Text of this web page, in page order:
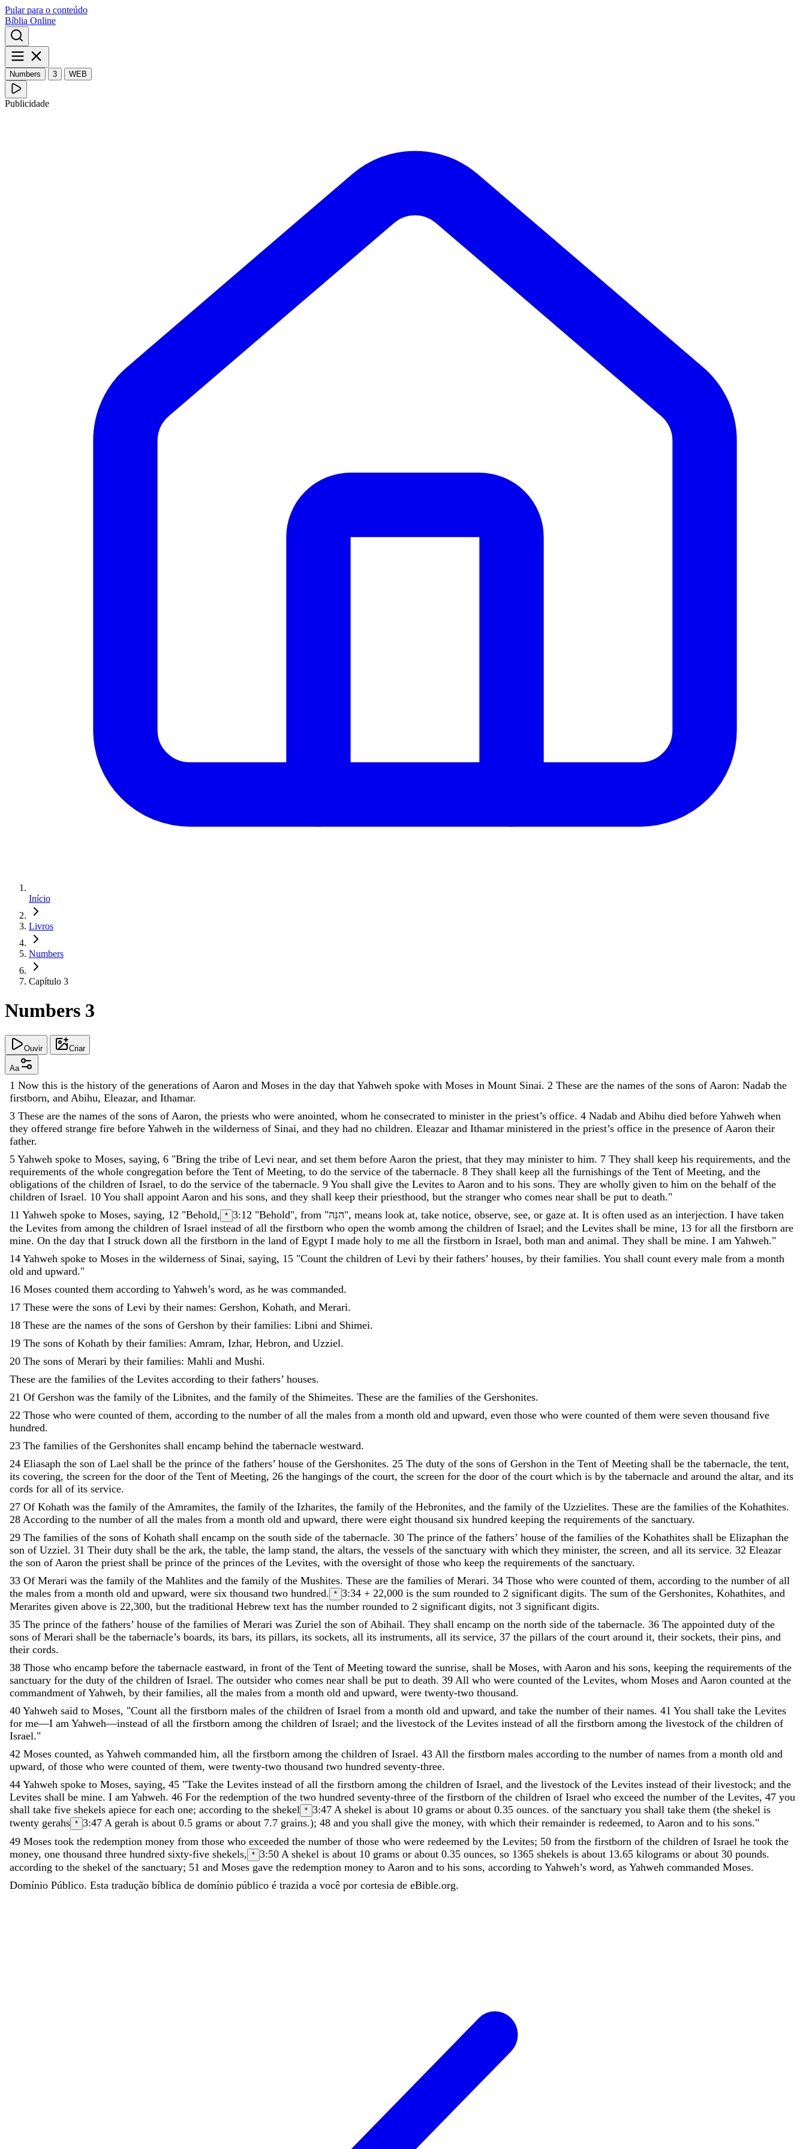
Pular para o conteúdo
Bíblia Online
Numbers 3 WEB
Publicidade
Início
Livros
Numbers
Capítulo 3
Numbers 3
Ouvir Criar
Aa
1 Now this is the history of the generations of Aaron and Moses in the day that Yahweh spoke with Moses in Mount Sinai. 2 These are the names of the sons of Aaron: Nadab the
firstborn, and Abihu, Eleazar, and Ithamar.
3 These are the names of the sons of Aaron, the priests who were anointed, whom he consecrated to minister in the priest’s office. 4 Nadab and Abihu died before Yahweh when
they offered strange fire before Yahweh in the wilderness of Sinai, and they had no children. Eleazar and Ithamar ministered in the priest’s office in the presence of Aaron their
father.
5 Yahweh spoke to Moses, saying, 6 "Bring the tribe of Levi near, and set them before Aaron the priest, that they may minister to him. 7 They shall keep his requirements, and the
requirements of the whole congregation before the Tent of Meeting, to do the service of the tabernacle. 8 They shall keep all the furnishings of the Tent of Meeting, and the
obligations of the children of Israel, to do the service of the tabernacle. 9 You shall give the Levites to Aaron and to his sons. They are wholly given to him on the behalf of the
children of Israel. 10 You shall appoint Aaron and his sons, and they shall keep their priesthood, but the stranger who comes near shall be put to death."
11 Yahweh spoke to Moses, saying, 12 "Behold, * 3:12 "Behold", from "הִנֵּה", means look at, take notice, observe, see, or gaze at. It is often used as an interjection. I have taken
the Levites from among the children of Israel instead of all the firstborn who open the womb among the children of Israel; and the Levites shall be mine, 13 for all the firstborn are
mine. On the day that I struck down all the firstborn in the land of Egypt I made holy to me all the firstborn in Israel, both man and animal. They shall be mine. I am Yahweh."
14 Yahweh spoke to Moses in the wilderness of Sinai, saying, 15 "Count the children of Levi by their fathers’ houses, by their families. You shall count every male from a month
old and upward."
16 Moses counted them according to Yahweh’s word, as he was commanded.
17 These were the sons of Levi by their names: Gershon, Kohath, and Merari.
18 These are the names of the sons of Gershon by their families: Libni and Shimei.
19 The sons of Kohath by their families: Amram, Izhar, Hebron, and Uzziel.
20 The sons of Merari by their families: Mahli and Mushi.
These are the families of the Levites according to their fathers’ houses.
21 Of Gershon was the family of the Libnites, and the family of the Shimeites. These are the families of the Gershonites.
22 Those who were counted of them, according to the number of all the males from a month old and upward, even those who were counted of them were seven thousand five
hundred.
23 The families of the Gershonites shall encamp behind the tabernacle westward.
24 Eliasaph the son of Lael shall be the prince of the fathers’ house of the Gershonites. 25 The duty of the sons of Gershon in the Tent of Meeting shall be the tabernacle, the tent,
its covering, the screen for the door of the Tent of Meeting, 26 the hangings of the court, the screen for the door of the court which is by the tabernacle and around the altar, and its
cords for all of its service.
27 Of Kohath was the family of the Amramites, the family of the Izharites, the family of the Hebronites, and the family of the Uzzielites. These are the families of the Kohathites.
28 According to the number of all the males from a month old and upward, there were eight thousand six hundred keeping the requirements of the sanctuary.
29 The families of the sons of Kohath shall encamp on the south side of the tabernacle. 30 The prince of the fathers’ house of the families of the Kohathites shall be Elizaphan the
son of Uzziel. 31 Their duty shall be the ark, the table, the lamp stand, the altars, the vessels of the sanctuary with which they minister, the screen, and all its service. 32 Eleazar
the son of Aaron the priest shall be prince of the princes of the Levites, with the oversight of those who keep the requirements of the sanctuary.
33 Of Merari was the family of the Mahlites and the family of the Mushites. These are the families of Merari. 34 Those who were counted of them, according to the number of all
the males from a month old and upward, were six thousand two hundred. * 3:34 + 22,000 is the sum rounded to 2 significant digits. The sum of the Gershonites, Kohathites, and
Merarites given above is 22,300, but the traditional Hebrew text has the number rounded to 2 significant digits, not 3 significant digits.
35 The prince of the fathers’ house of the families of Merari was Zuriel the son of Abihail. They shall encamp on the north side of the tabernacle. 36 The appointed duty of the
sons of Merari shall be the tabernacle’s boards, its bars, its pillars, its sockets, all its instruments, all its service, 37 the pillars of the court around it, their sockets, their pins, and
their cords.
38 Those who encamp before the tabernacle eastward, in front of the Tent of Meeting toward the sunrise, shall be Moses, with Aaron and his sons, keeping the requirements of the
sanctuary for the duty of the children of Israel. The outsider who comes near shall be put to death. 39 All who were counted of the Levites, whom Moses and Aaron counted at the
commandment of Yahweh, by their families, all the males from a month old and upward, were twenty-two thousand.
40 Yahweh said to Moses, "Count all the firstborn males of the children of Israel from a month old and upward, and take the number of their names. 41 You shall take the Levites
for me—I am Yahweh—instead of all the firstborn among the children of Israel; and the livestock of the Levites instead of all the firstborn among the livestock of the children of
Israel."
42 Moses counted, as Yahweh commanded him, all the firstborn among the children of Israel. 43 All the firstborn males according to the number of names from a month old and
upward, of those who were counted of them, were twenty-two thousand two hundred seventy-three.
44 Yahweh spoke to Moses, saying, 45 "Take the Levites instead of all the firstborn among the children of Israel, and the livestock of the Levites instead of their livestock; and the
Levites shall be mine. I am Yahweh. 46 For the redemption of the two hundred seventy-three of the firstborn of the children of Israel who exceed the number of the Levites, 47 you
shall take five shekels apiece for each one; according to the shekel * 3:47 A shekel is about 10 grams or about 0.35 ounces. of the sanctuary you shall take them (the shekel is
twenty gerahs * 3:47 A gerah is about 0.5 grams or about 7.7 grains.); 48 and you shall give the money, with which their remainder is redeemed, to Aaron and to his sons."
49 Moses took the redemption money from those who exceeded the number of those who were redeemed by the Levites; 50 from the firstborn of the children of Israel he took the
money, one thousand three hundred sixty-five shekels, * 3:50 A shekel is about 10 grams or about 0.35 ounces, so 1365 shekels is about 13.65 kilograms or about 30 pounds.
according to the shekel of the sanctuary; 51 and Moses gave the redemption money to Aaron and to his sons, according to Yahweh’s word, as Yahweh commanded Moses.
Domínio Público. Esta tradução bíblica de domínio público é trazida a você por cortesia de eBible.org.